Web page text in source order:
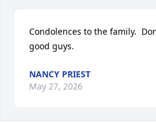
Condolences to the family.
good guys.
NANCY PRIEST
May 27, 2026